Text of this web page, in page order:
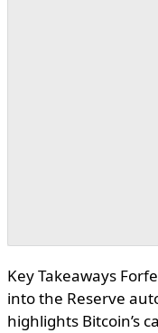
Key Takeaways
into the Reserve
highlights Bitcoin’s